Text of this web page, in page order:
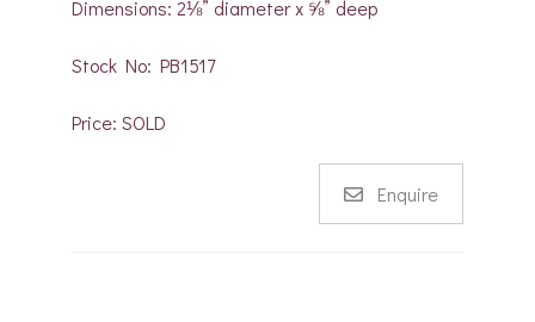
Dimensions: 2⅛” diameter x ⅝” deep
Stock No: PB1517
Price: SOLD
Enquire